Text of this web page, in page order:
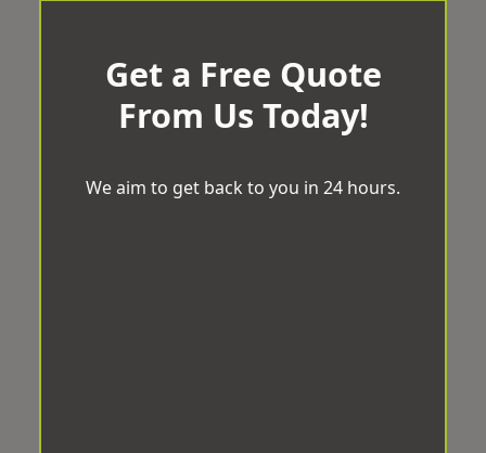
Get a Free Quote
From Us Today!
We aim to get back to you in 24 hours.